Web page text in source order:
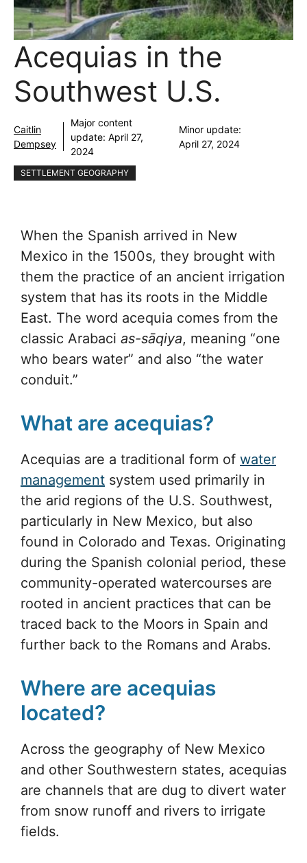
Acequias in the
Southwest U.S.
Caitlin
Dempsey
Major content
update: April 27,
2024
Minor update:
April 27, 2024
SETTLEMENT GEOGRAPHY
When the Spanish arrived in New
Mexico in the 1500s, they brought with
them the practice of an ancient irrigation
system that has its roots in the Middle
East. The word acequia comes from the
classic Arabaci as-sāqiya, meaning “one
who bears water” and also “the water
conduit.”
What are acequias?
Acequias are a traditional form of water
management system used primarily in
the arid regions of the U.S. Southwest,
particularly in New Mexico, but also
found in Colorado and Texas. Originating
during the Spanish colonial period, these
community-operated watercourses are
rooted in ancient practices that can be
traced back to the Moors in Spain and
further back to the Romans and Arabs.
Where are acequias
located?
Across the geography of New Mexico
and other Southwestern states, acequias
are channels that are dug to divert water
from snow runoff and rivers to irrigate
fields.